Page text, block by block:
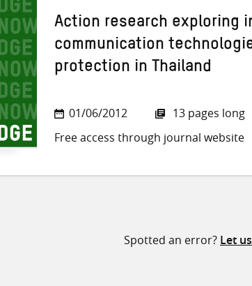
Action research exploring
communication
protection in Thailand
01/06/2012
13 pages long
Free access through journal website
Spotted an error? Let